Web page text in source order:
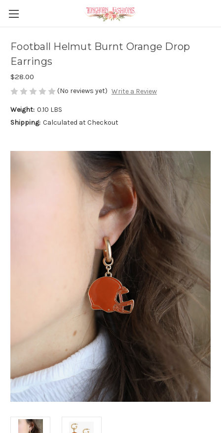
Football Helmut Burnt Orange Drop
Earrings
$28.00
(No reviews yet) Write a Review
Weight: 0.10 LBS
Shipping: Calculated at Checkout